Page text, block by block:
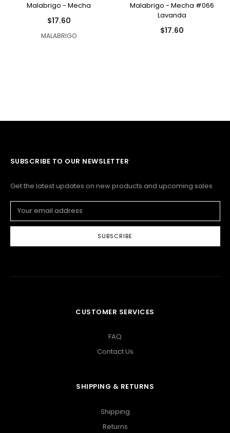
Malabrigo - Mecha
$17.60
MALABRIGO
Malabrigo - Mecha #066
Lavanda
$17.60
SUBSCRIBE TO OUR NEWSLETTER
Get the latest updates on new products and upcoming sales
Email
Address
CUSTOMER SERVICES
FAQ
Contact Us
SHIPPING & RETURNS
Shipping
Returns